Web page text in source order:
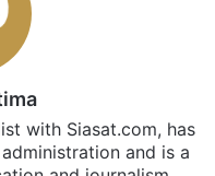
with Siasat.com, has
and is a